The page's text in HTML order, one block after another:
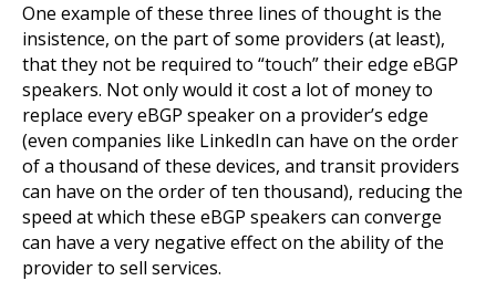
One example of these three lines of thought is the
insistence, on the part of some providers (at least),
that they not be required to “touch” their edge eBGP
speakers. Not only would it cost a lot of money to
replace every eBGP speaker on a provider’s edge
(even companies like LinkedIn can have on the order
of a thousand of these devices, and transit providers
can have on the order of ten thousand), reducing the
speed at which these eBGP speakers can converge
can have a very negative effect on the ability of the
provider to sell services.